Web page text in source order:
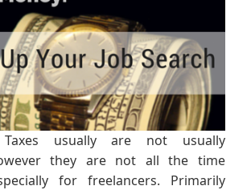
Taxes usually are not usually
they are not all the time
for freelancers. Primarily